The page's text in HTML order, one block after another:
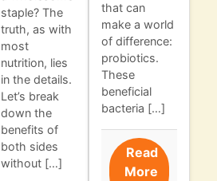
staple? The
truth, as with
most
nutrition, lies
in the details.
Let’s break
down the
benefits of
both sides
without […]
that can
make a world
of difference:
probiotics.
These
beneficial
bacteria […]
Read
More